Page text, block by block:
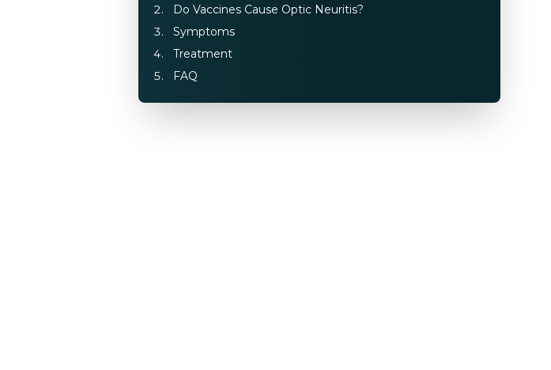
Do Vaccines Cause Optic Neuritis?
Symptoms
Treatment
FAQ